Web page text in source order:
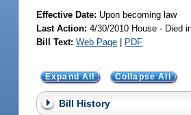
Effective Date: Upon becoming law
Last Action: 4/30/2010 House - Died
Bill Text: Web Page | PDF
Expand All Collapse All
Bill History